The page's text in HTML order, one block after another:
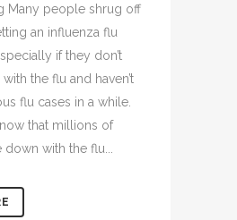
Many people shrug off
an influenza flu
if they don’t
the flu and haven’t
flu cases in a while.
that millions of
with the flu...